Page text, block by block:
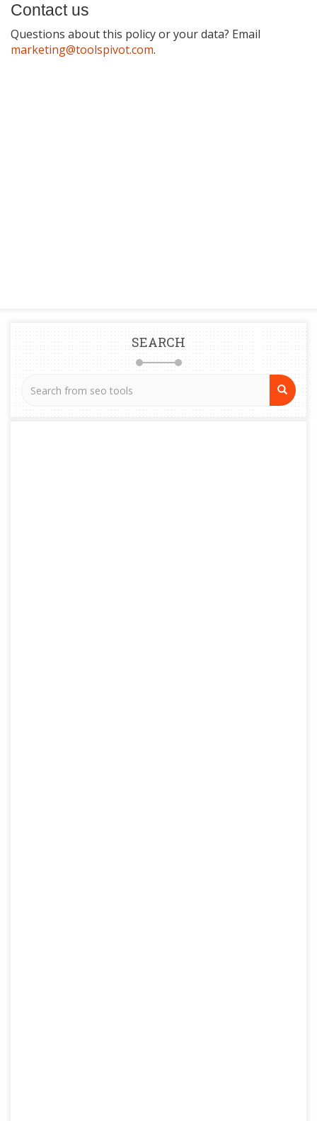
Contact us
Questions about this policy or your data? Email
marketing@toolspivot.com.
SEARCH